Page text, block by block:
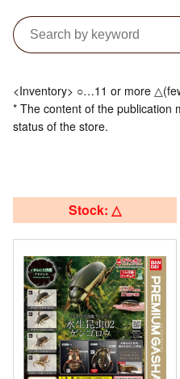
<Inventory> ○…11 or more
* The content of the publication
status of the store.
Stock: △